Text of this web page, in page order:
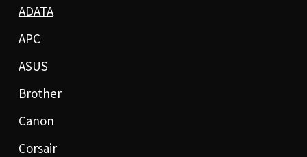
ADATA
APC
ASUS
Brother
Canon
Corsair